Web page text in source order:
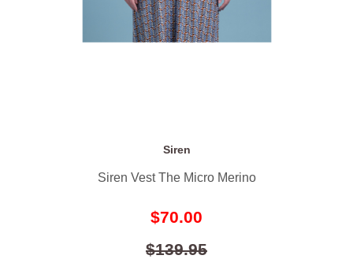
Siren
Siren Vest The Micro Merino
$70.00
$139.95